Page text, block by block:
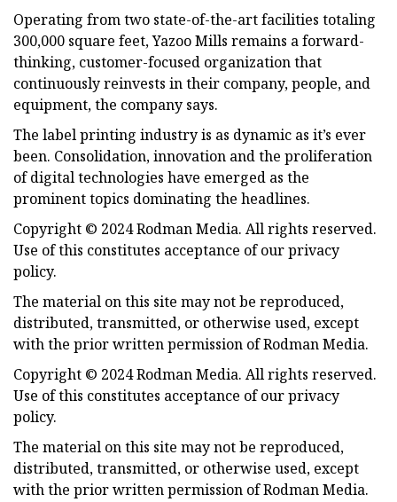
Operating from two state-of-the-art facilities totaling
300,000 square feet, Yazoo Mills remains a forward-
thinking, customer-focused organization that
continuously reinvests in their company, people, and
equipment, the company says.
The label printing industry is as dynamic as it’s ever
been. Consolidation, innovation and the proliferation
of digital technologies have emerged as the
prominent topics dominating the headlines.
Copyright © 2024 Rodman Media. All rights reserved.
Use of this constitutes acceptance of our privacy
policy.
The material on this site may not be reproduced,
distributed, transmitted, or otherwise used, except
with the prior written permission of Rodman Media.
Copyright © 2024 Rodman Media. All rights reserved.
Use of this constitutes acceptance of our privacy
policy.
The material on this site may not be reproduced,
distributed, transmitted, or otherwise used, except
with the prior written permission of Rodman Media.